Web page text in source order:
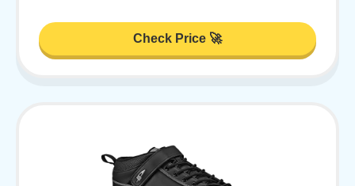
Check Price 🚀